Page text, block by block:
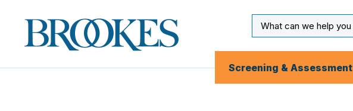
Brookes
Publishing
Co.
Input
Screening & Assessment